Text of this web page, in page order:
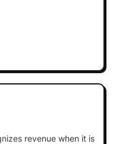
revenue when it is